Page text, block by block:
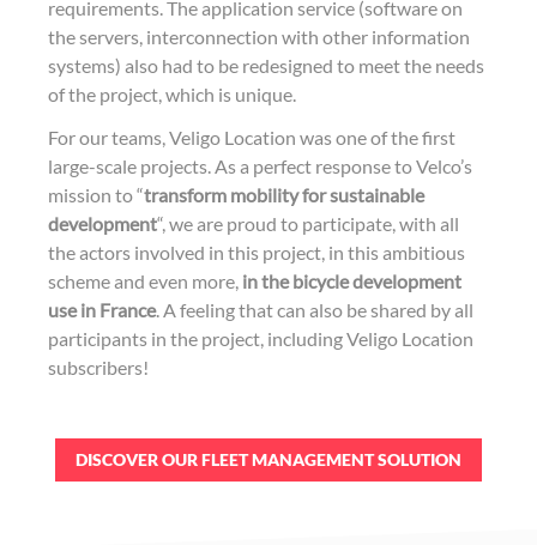
requirements. The application service (software on
the servers, interconnection with other information
systems) also had to be redesigned to meet the needs
of the project, which is unique.
For our teams, Veligo Location was one of the first
large-scale projects. As a perfect response to Velco’s
mission to “transform mobility for sustainable
development“, we are proud to participate, with all
the actors involved in this project, in this ambitious
scheme and even more, in the bicycle development
use in France. A feeling that can also be shared by all
participants in the project, including Veligo Location
subscribers!
DISCOVER OUR FLEET MANAGEMENT SOLUTION